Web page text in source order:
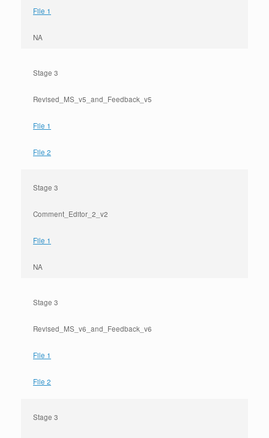
File 1
NA
Stage 3
Revised_MS_v5_and_Feedback_v5
File 1
File 2
Stage 3
Comment_Editor_2_v2
File 1
NA
Stage 3
Revised_MS_v6_and_Feedback_v6
File 1
File 2
Stage 3